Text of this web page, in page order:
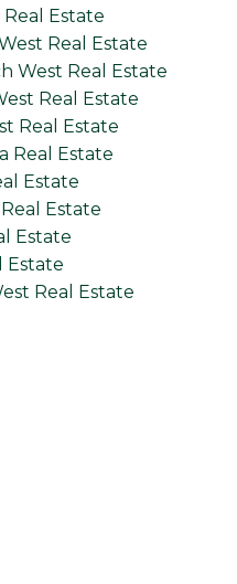
Estate
Real Estate
West Real Estate
Real Estate
Real Estate
Real Estate
Estate
Estate
Estate
Estate
Real Estate